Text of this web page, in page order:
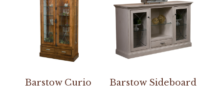
Barstow Curio Barstow Sideboard